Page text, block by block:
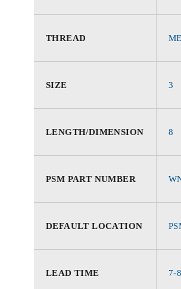
THREAD
SIZE 3
LENGTH/DIMENSION 8
PSM PART NUMBER
DEFAULT LOCATION
LEAD TIME 7-